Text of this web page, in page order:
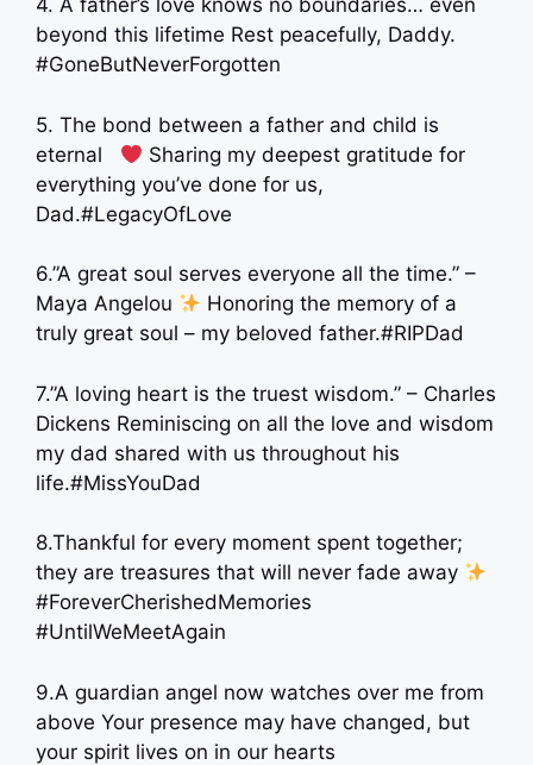
4. A father’s love knows no boundaries… even
beyond this lifetime Rest peacefully, Daddy.
#GoneButNeverForgotten
5. The bond between a father and child is
eternal ‍ ‍
Sharing my deepest gratitude for
everything you’ve done for us,
Dad.#LegacyOfLove
6.”A great soul serves everyone all the time.” –
Maya Angelou
Honoring the memory of a
truly great soul – my beloved father.#RIPDad
7.”A loving heart is the truest wisdom.” – Charles
Dickens Reminiscing on all the love and wisdom
my dad shared with us throughout his
life.#MissYouDad
8.Thankful for every moment spent together;
they are treasures that will never fade away
#ForeverCherishedMemories
#UntilWeMeetAgain
9.A guardian angel now watches over me from
above Your presence may have changed, but
your spirit lives on in our hearts